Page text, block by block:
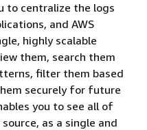
to centralize the logs
and AWS
highly scalable
them, search them
filter them based
securely for future
you to see all of
as a single and